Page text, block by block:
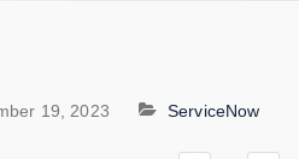
19, 2023 ServiceNow